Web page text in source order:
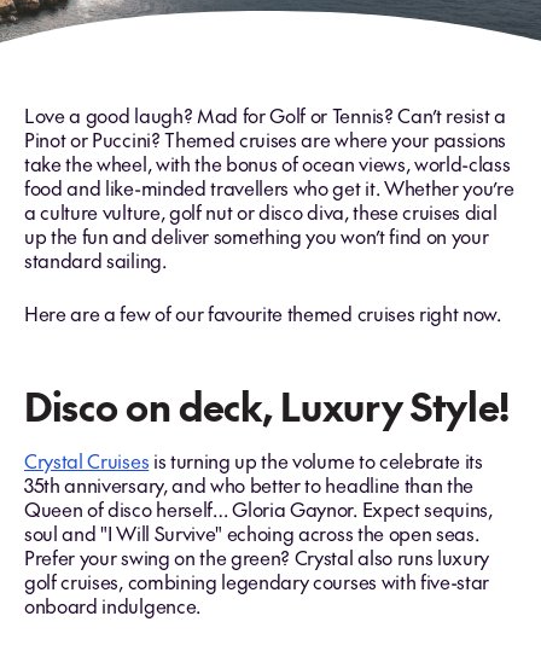
Love a good laugh? Mad for Golf or Tennis? Can’t resist a
Pinot or Puccini? Themed cruises are where your passions
take the wheel, with the bonus of ocean views, world-class
food and like-minded travellers who get it. Whether you’re
a culture vulture, golf nut or disco diva, these cruises dial
up the fun and deliver something you won’t find on your
standard sailing.
Here are a few of our favourite themed cruises right now.
Disco on deck, Luxury Style!
Crystal Cruises is turning up the volume to celebrate its
35th anniversary, and who better to headline than the
Queen of disco herself… Gloria Gaynor. Expect sequins,
soul and "I Will Survive" echoing across the open seas.
Prefer your swing on the green? Crystal also runs luxury
golf cruises, combining legendary courses with five-star
onboard indulgence.